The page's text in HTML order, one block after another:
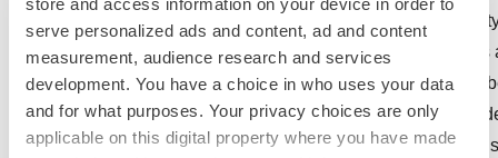
serve personalized ads and content, ad and content
measurement, audience research and services
development. You have a choice in who uses your data
and for what purposes. Your privacy choices are only
applicable on this digital property where you have made
AYVAKIT/AYVAKYT to address additional
goals and anticipated milestones, business
"should," "expect," "plan," "anticipate," "intend,"
"target" and similar expressions are intended to
looking statements contain these identifying